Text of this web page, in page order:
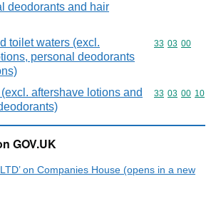
deodorants and hair
toilet waters (excl.
personal deodorants
Commodity
33 03 00
aftershave lotions and
Commodity
33 03 00 10
GOV.UK
on Companies House (opens in a new